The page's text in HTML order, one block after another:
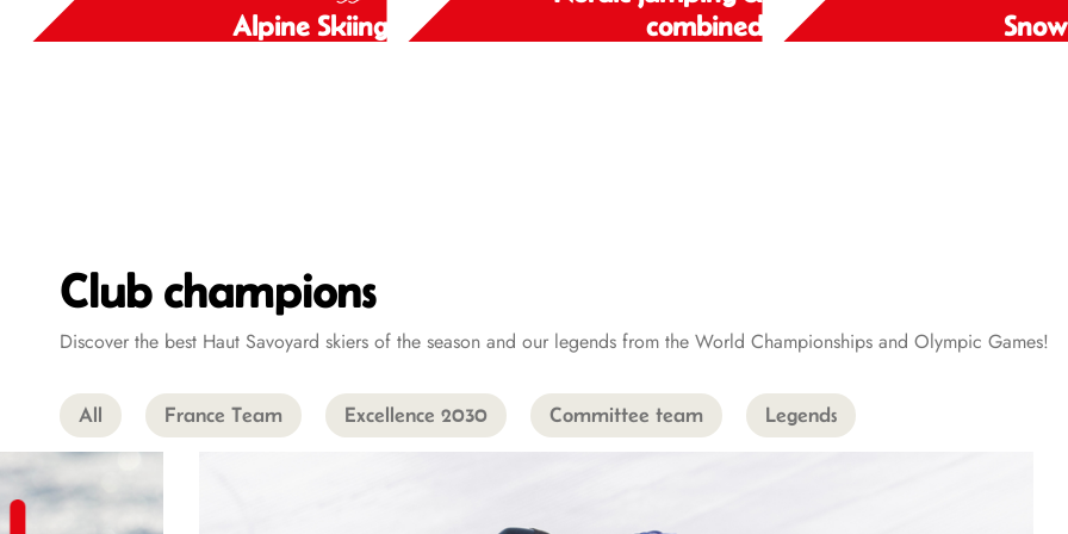
Alpine Skiing
Alpine Skiing
combined
combined
Club champions
Discover the best Haut Savoyard skiers of the season and our legends from the World Championships and Olympic Games!
All France Team Excellence 2030 Committee team Legends